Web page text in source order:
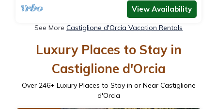
View Availability
See More Castiglione d'Orcia Vacation Rentals
Luxury Places to Stay in
Castiglione d'Orcia
Over 246+ Luxury Places to Stay in or Near Castiglione
d'Orcia